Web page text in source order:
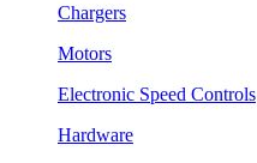
Chargers
Motors
Electronic Speed Controls
Hardware